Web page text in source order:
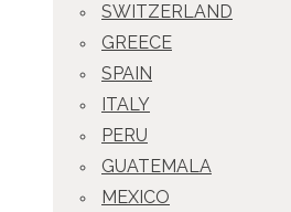
SWITZERLAND
GREECE
SPAIN
ITALY
PERU
GUATEMALA
MEXICO